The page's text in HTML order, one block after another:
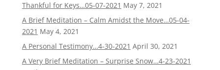
Thankful for Keys…05-07-2021 May 7, 2021
A Brief Meditation – Calm Amidst the Move…05-04-
2021 May 4, 2021
A Personal Testimony…4-30-2021 April 30, 2021
A Very Brief Meditation – Surprise Snow…4-23-2021